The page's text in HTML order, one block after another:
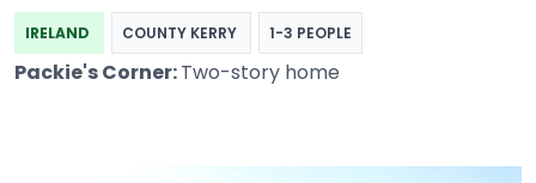
IRELAND COUNTY KERRY 1-3 PEOPLE
Packie's Corner:Two-story home